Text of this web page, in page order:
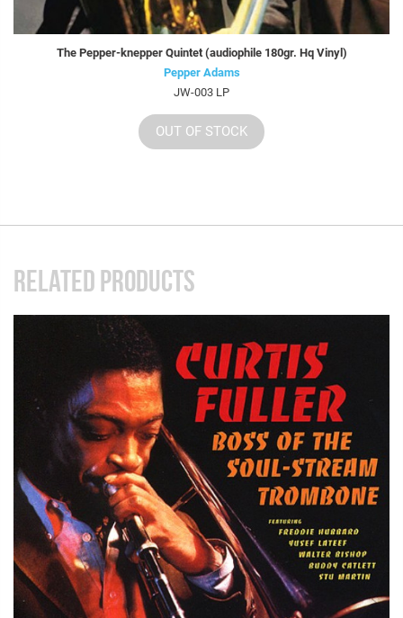
The Pepper-knepper Quintet (audiophile 180gr. Hq Vinyl)
Pepper Adams
JW-003 LP
OUT OF STOCK
RELATED PRODUCTS